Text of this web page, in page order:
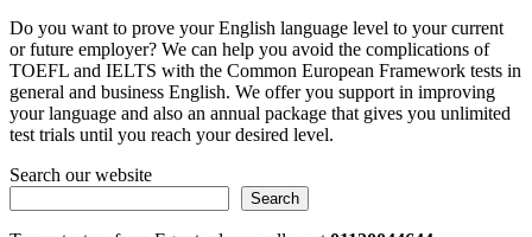
Do you want to prove your English language level to your current
or future employer? We can help you avoid the complications of
TOEFL and IELTS with the Common European Framework tests in
general and business English. We offer you support in improving
your language and also an annual package that gives you unlimited
test trials until you reach your desired level.
Search our website
Search